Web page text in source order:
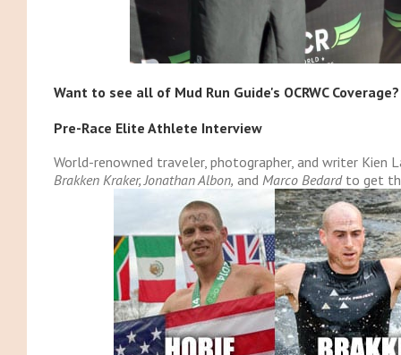
Want to see all of Mud Run Guide's OCRWC
Pre-Race Elite Athlete Interview
World-renowned traveler, photographer, and writer
Brakken Kraker, Jonathan Albon, and Marco Bedardto get